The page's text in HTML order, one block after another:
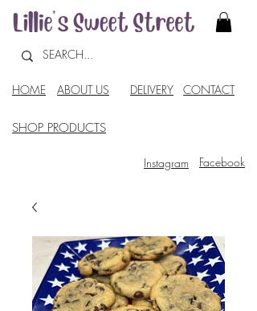
HOME ABOUT US DELIVERY CONTACT
SHOP PRODUCTS
Facebook
Instagram